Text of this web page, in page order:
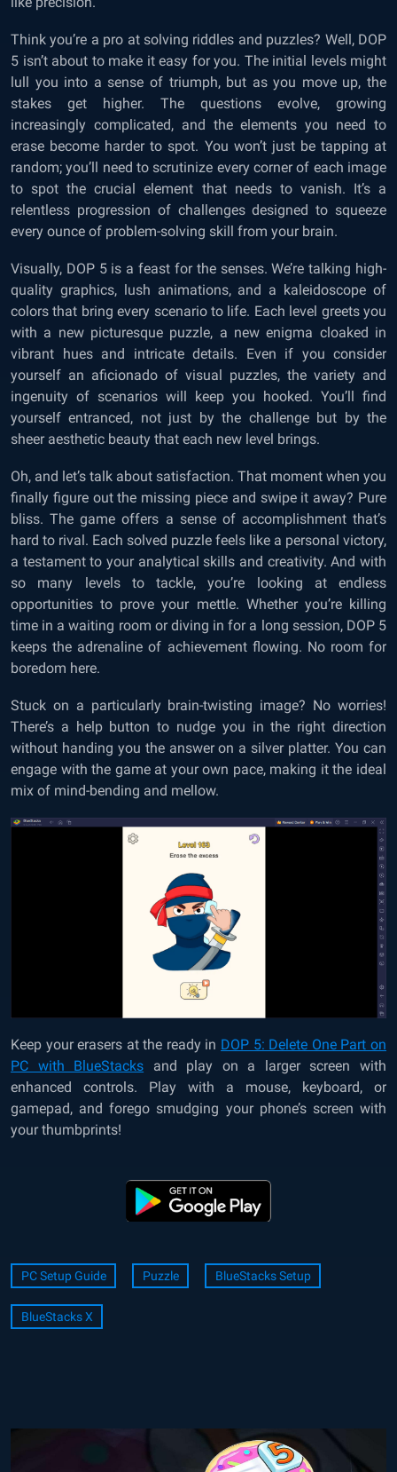
Think you’re a pro at solving riddles and puzzles? Well, DOP
5 isn’t about to make it easy for you. The initial levels might
lull you into a sense of triumph, but as you move up, the
stakes get higher. The questions evolve, growing
increasingly complicated, and the elements you need to
erase become harder to spot. You won’t just be tapping at
random; you’ll need to scrutinize every corner of each image
to spot the crucial element that needs to vanish. It’s a
relentless progression of challenges designed to squeeze
every ounce of problem-solving skill from your brain.
Visually, DOP 5 is a feast for the senses. We’re talking high-
quality graphics, lush animations, and a kaleidoscope of
colors that bring every scenario to life. Each level greets you
with a new picturesque puzzle, a new enigma cloaked in
vibrant hues and intricate details. Even if you consider
yourself an aficionado of visual puzzles, the variety and
ingenuity of scenarios will keep you hooked. You’ll find
yourself entranced, not just by the challenge but by the
sheer aesthetic beauty that each new level brings.
Oh, and let’s talk about satisfaction. That moment when you
finally figure out the missing piece and swipe it away? Pure
bliss. The game offers a sense of accomplishment that’s
hard to rival. Each solved puzzle feels like a personal victory,
a testament to your analytical skills and creativity. And with
so many levels to tackle, you’re looking at endless
opportunities to prove your mettle. Whether you’re killing
time in a waiting room or diving in for a long session, DOP 5
keeps the adrenaline of achievement flowing. No room for
boredom here.
Stuck on a particularly brain-twisting image? No worries!
There’s a help button to nudge you in the right direction
without handing you the answer on a silver platter. You can
engage with the game at your own pace, making it the ideal
mix of mind-bending and mellow.
Keep your erasers at the ready in DOP 5: Delete One Part on
PC with BlueStacks and play on a larger screen with
enhanced controls. Play with a mouse, keyboard, or
gamepad, and forego smudging your phone’s screen with
your thumbprints!
PC Setup Guide Puzzle BlueStacks Setup
BlueStacks X